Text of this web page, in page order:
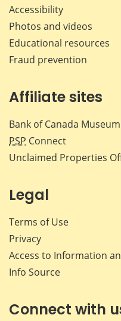
Accessibility
Photos and videos
Educational resources
Fraud prevention
Affiliate sites
Bank of Canada Museum
PSP Connect
Unclaimed Properties
Legal
Terms of Use
Privacy
Access to Information
Info Source
Connect with